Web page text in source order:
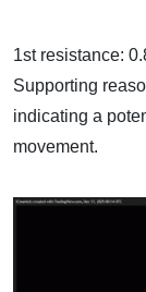
1st resistance:
Supporting
indicating a
movement.